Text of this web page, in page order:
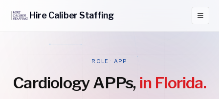
HireCaliberStaffing
ROLE · APP
Cardiology APPs, in Florida.